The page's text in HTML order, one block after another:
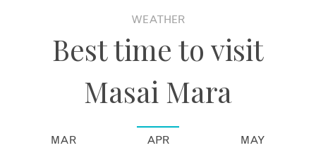
WEATHER
Best time to visit
Masai Mara
MAR APR MAY